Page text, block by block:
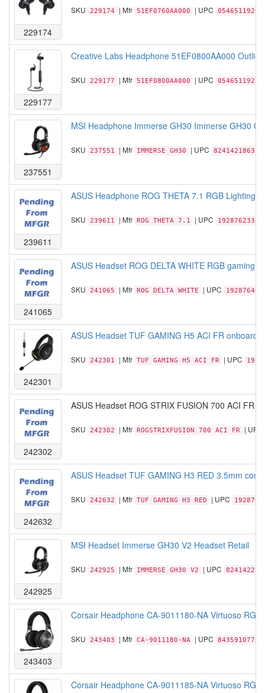
229174
SKU 229174 | Mfr 51EF0760AA000 | UPC
229177
Creative Labs Headphone 51EF0800AA000
SKU 229177 | Mfr 51EF0800AA000 | UPC
237551
MSI Headphone Immerse GH30 Immerse GH30
SKU 237551 | Mfr IMMERSE GH30 | UPC 824142186350
239611
ASUS Headphone ROG THETA 7.1 RGB Lighting
SKU 239611 | Mfr ROG THETA 7.1 | UPC
241065
ASUS Headset ROG DELTA WHITE RGB gaming
SKU 241065 | Mfr ROG DELTA WHITE | UPC
242301
ASUS Headset TUF GAMING H5 ACI FR onboard
SKU 242301 | Mfr TUF GAMING H5 ACI FR | UPC
242302
ASUS Headset ROG STRIX FUSION 700 ACI FR
SKU 242302 | Mfr ROGSTRIXFUSION 700 ACI FR | UPC
242632
ASUS Headset TUF GAMING H3 RED 3.5mm
SKU 242632 | Mfr TUF GAMING H3 RED | UPC
242925
MSI Headset Immerse GH30 V2 Headset Retail
SKU 242925 | Mfr IMMERSE GH30 V2 | UPC
243403
Corsair Headphone CA-9011180-NA Virtuoso
SKU 243403 | Mfr CA-9011180-NA | UPC
Corsair Headphone CA-9011185-NA Virtuoso